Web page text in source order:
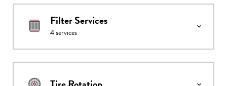
Filter Services
4services